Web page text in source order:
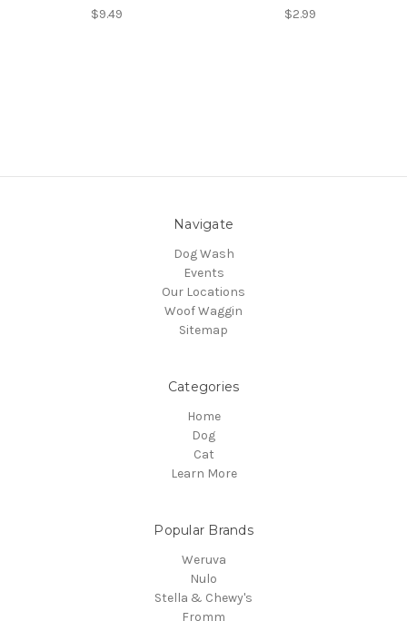
$9.49 $2.99
Navigate
Dog Wash
Events
Our Locations
Woof Waggin
Sitemap
Categories
Home
Dog
Cat
Learn More
Popular Brands
Weruva
Nulo
Stella & Chewy's
Fromm